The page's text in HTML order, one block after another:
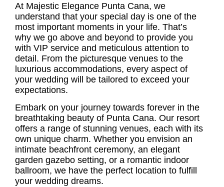
At Majestic Elegance Punta Cana, we
understand that your special day is one of the
most important moments in your life. That’s
why we go above and beyond to provide you
with VIP service and meticulous attention to
detail. From the picturesque venues to the
luxurious accommodations, every aspect of
your wedding will be tailored to exceed your
expectations.
Embark on your journey towards forever in the
breathtaking beauty of Punta Cana. Our resort
offers a range of stunning venues, each with its
own unique charm. Whether you envision an
intimate beachfront ceremony, an elegant
garden gazebo setting, or a romantic indoor
ballroom, we have the perfect location to fulfill
your wedding dreams.